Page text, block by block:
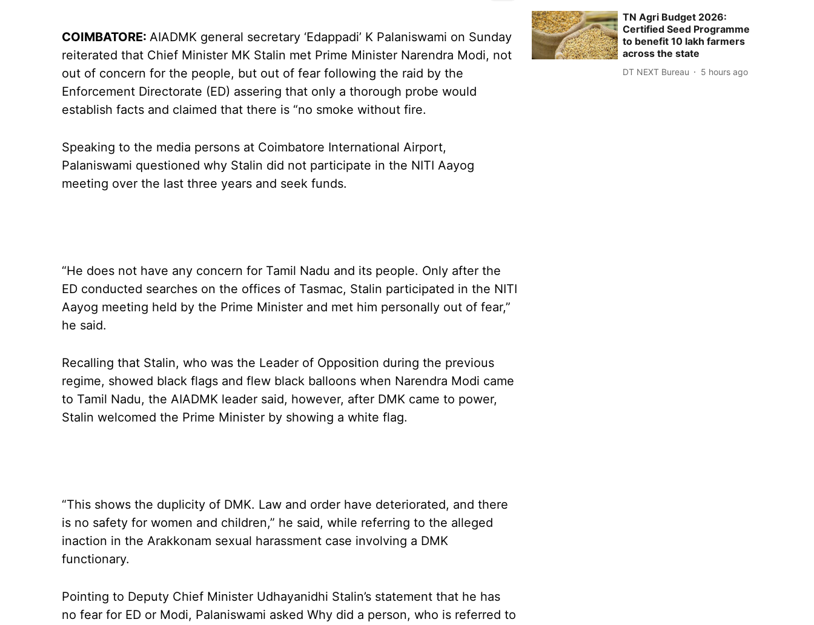
COIMBATORE: AIADMK general secretary ‘Edappadi’ K Palaniswami on Sunday
reiterated that Chief Minister MK Stalin met Prime Minister Narendra Modi, not
out of concern for the people, but out of fear following the raid by the
Enforcement Directorate (ED) assering that only a thorough probe would
establish facts and claimed that there is “no smoke without fire.
Speaking to the media persons at Coimbatore International Airport,
Palaniswami questioned why Stalin did not participate in the NITI Aayog
meeting over the last three years and seek funds.
“He does not have any concern for Tamil Nadu and its people. Only after the
ED conducted searches on the offices of Tasmac, Stalin participated in the NITI
Aayog meeting held by the Prime Minister and met him personally out of fear,”
he said.
Recalling that Stalin, who was the Leader of Opposition during the previous
regime, showed black flags and flew black balloons when Narendra Modi came
to Tamil Nadu, the AIADMK leader said, however, after DMK came to power,
Stalin welcomed the Prime Minister by showing a white flag.
“This shows the duplicity of DMK. Law and order have deteriorated, and there
is no safety for women and children,” he said, while referring to the alleged
inaction in the Arakkonam sexual harassment case involving a DMK
functionary.
Pointing to Deputy Chief Minister Udhayanidhi Stalin’s statement that he has
no fear for ED or Modi, Palaniswami asked Why did a person, who is referred to
TN Agri Budget 2026:
Certified Seed Programme
to benefit 10 lakh farmers
across the state
DT NEXT Bureau 5 hours ago